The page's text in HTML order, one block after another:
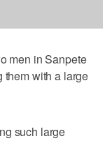
men in Sanpete
them with a large
such large